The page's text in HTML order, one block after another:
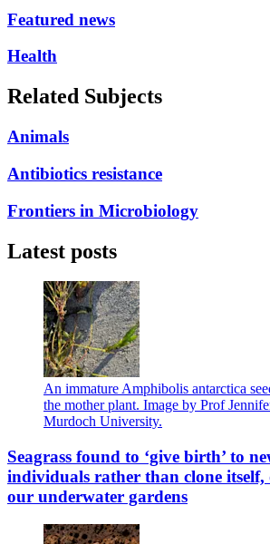
Featured news
Health
Related Subjects
Animals
Antibiotics resistance
Frontiers in Microbiology
Latest posts
An immature Amphibolis antarctica
the mother plant. Image by Prof
Murdoch University.
Seagrass found to ‘give birth’ to
individuals rather than clone
our underwater gardens